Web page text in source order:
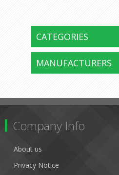
CATEGORIES
MANUFACTURERS
Company Info
About us
Privacy Notice